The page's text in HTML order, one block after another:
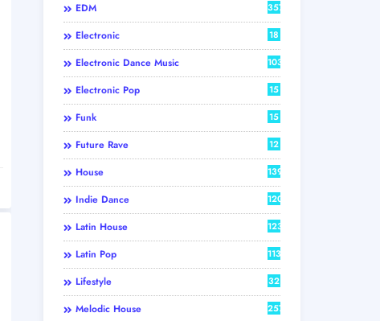
EDM 357
Electronic 18
Electronic Dance Music 103
Electronic Pop 15
Funk 15
Future Rave 12
House 139
Indie Dance 120
Latin House 123
Latin Pop 113
Lifestyle 32
Melodic House 257